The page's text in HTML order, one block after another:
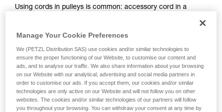
Using cords in pulleys is common: accessory cord in a
Some pulleys have a space between the sheave and the
side plates, where a thin cord can jam in case of an off-axis
pull. So they are not compatible with small-diameter
cordage. Some pulleys can be used with small-diameter
cords, except in certain cases (see table below). The smaller
the cordage diameter, the greater the risk of derailment,
Manage Your Cookie Preferences
We (PETZL Distribution SAS) use cookies and/or similar technologies to
ensure the proper functioning of our Website, to customise our content and
ads, and to analyse our traffic. We also share information about your browsing
on our Website with our analytical, advertising and social media partners in
order to customise our ads. If you accept them, our cookies and/or similar
technologies are only active on our Website and will not follow you on other
websites. The cookies and/or similar technologies of our partners will follow
you throughout your browsing. You can withdraw your consent at any time by